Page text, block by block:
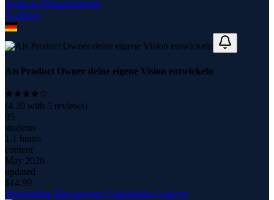
Andreas Altmannsberger
8 courses
Als Product Owner deine eigene Vision entwickeln
(4.20 with 5 reviews)
95
students
1.1 hours
content
May 2020
updated
$14.99
Stakeholder Management: Stakeholder Analyse